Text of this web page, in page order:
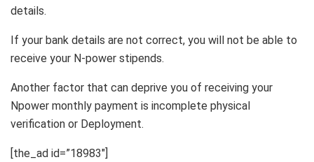
details.
If your bank details are not correct, you will not be able to
receive your N-power stipends.
Another factor that can deprive you of receiving your
Npower monthly payment is incomplete physical
verification or Deployment.
[the_ad id=”18983″]